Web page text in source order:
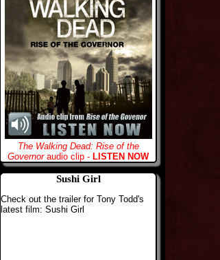
The Walking Dead: Rise of the
Governoraudio clip - LISTEN NOW
Sushi Girl
Check out the trailer for Tony Todd's
latest film: Sushi Girl